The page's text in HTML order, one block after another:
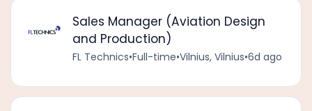
Sales Manager (Aviation Design
and Production)
FL Technics•Full-time•Vilnius, Vilnius•6d ago